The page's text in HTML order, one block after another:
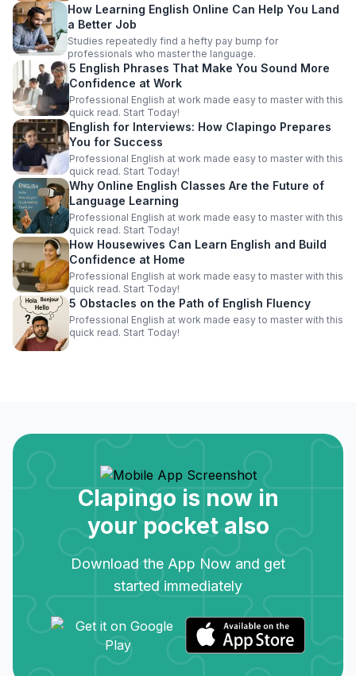
How Learning English Online Can Help You Land
a Better Job
Studies repeatedly find a hefty pay bump for
professionals who master the language.
5 English Phrases That Make You Sound More
Confidence at Work
Professional English at work made easy to master with this
quick read. Start Today!
English for Interviews: How Clapingo Prepares
You for Success
Professional English at work made easy to master with this
quick read. Start Today!
Why Online English Classes Are the Future of
Language Learning
Professional English at work made easy to master with this
quick read. Start Today!
How Housewives Can Learn English and Build
Confidence at Home
Professional English at work made easy to master with this
quick read. Start Today!
5 Obstacles on the Path of English Fluency
Professional English at work made easy to master with this
quick read. Start Today!
Clapingo is now in
your pocket also
Download the App Now and get
started immediately